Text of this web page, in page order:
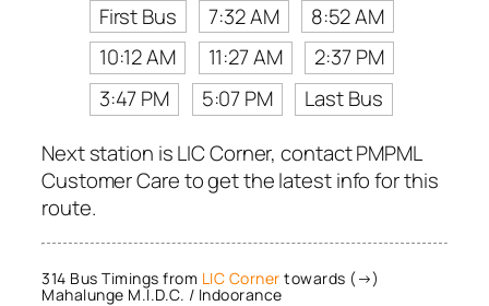
First Bus
7:32 AM
8:52 AM
10:12 AM
11:27 AM
2:37 PM
3:47 PM
5:07 PM
Last Bus
Next station is LIC Corner, contact PMPML
Customer Care to get the latest info for this
route.
314 Bus Timings from LIC Corner towards (→)
Mahalunge M.I.D.C. / Indoorance